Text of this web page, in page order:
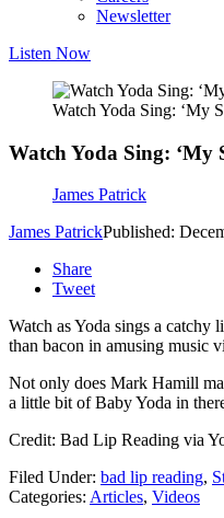
Newsletter
Listen Now
Watch Yoda Sing: ‘My
Watch Yoda Sing: ‘My
James Patrick
James PatrickPublished:
Share
Tweet
Watch as Yoda sings a
than bacon in amusing music
Not only does Mark Hamill
a little bit of Baby Yoda in
Credit: Bad Lip Reading via
Filed Under: bad lip reading,
Categories: Articles, Videos